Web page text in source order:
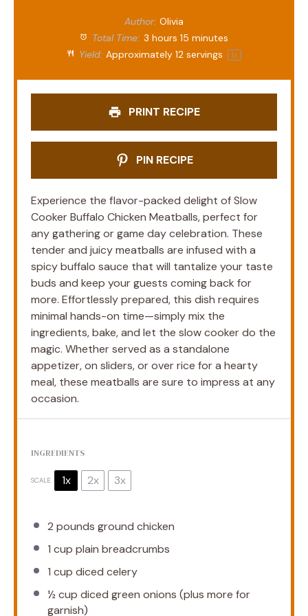
Author: Olivia
Total Time: 3 hours 15 minutes
Yield: Approximately12 servings 1x
PRINT RECIPE
PIN RECIPE
Experience the flavor-packed delight of Slow
Cooker Buffalo Chicken Meatballs, perfect for
any gathering or game day celebration. These
tender and juicy meatballs are infused with a
spicy buffalo sauce that will tantalize your taste
buds and keep your guests coming back for
more. Effortlessly prepared, this dish requires
minimal hands-on time—simply mix the
ingredients, bake, and let the slow cooker do the
magic. Whether served as a standalone
appetizer, on sliders, or over rice for a hearty
meal, these meatballs are sure to impress at any
occasion.
INGREDIENTS
SCALE 1x 2x 3x
2 pounds ground chicken
1 cup plain breadcrumbs
1 cup diced celery
½ cup diced green onions (plus more for
garnish)